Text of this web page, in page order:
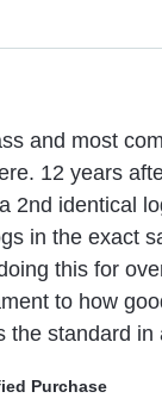
and most
12 years
2nd identical
in the exact
this for
to how
the standard in
Purchase